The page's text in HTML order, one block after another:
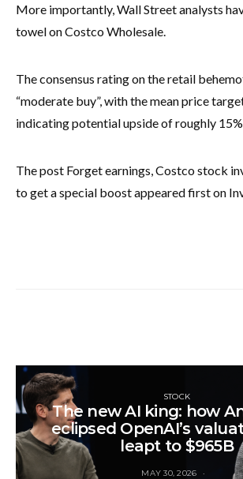
More importantly, Wall Street analysts
towel on Costco Wholesale.
The consensus rating on the retail
“moderate buy”, with the mean price
indicating potential upside of roughly
The post Forget earnings, Costco stock
to get a special boost appeared first on
STOCK
The new AI king: how
eclipsed OpenAI’s
leapt to $965B
MAY 30, 2026